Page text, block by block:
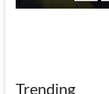
Trending